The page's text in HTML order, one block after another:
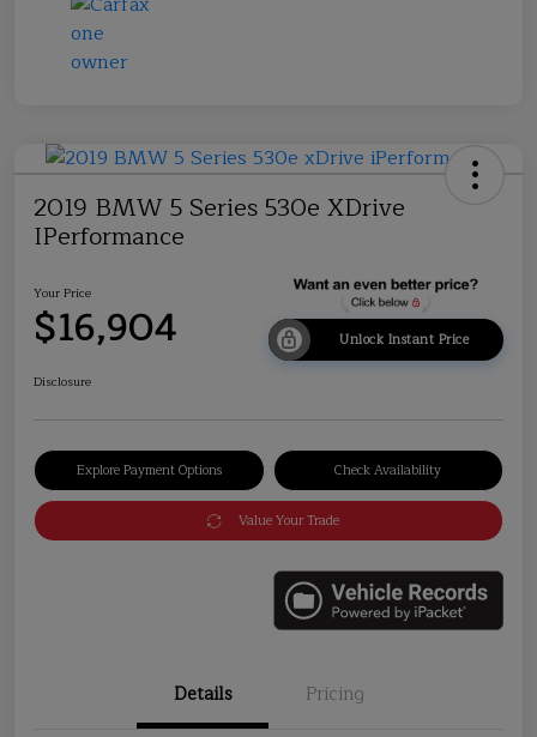
2019 BMW 5 Series 530e XDrive
IPerformance
Your Price
$16,904 Unlock Instant Price
Disclosure
Explore Payment Options Check Availability
Value Your Trade
Details Pricing